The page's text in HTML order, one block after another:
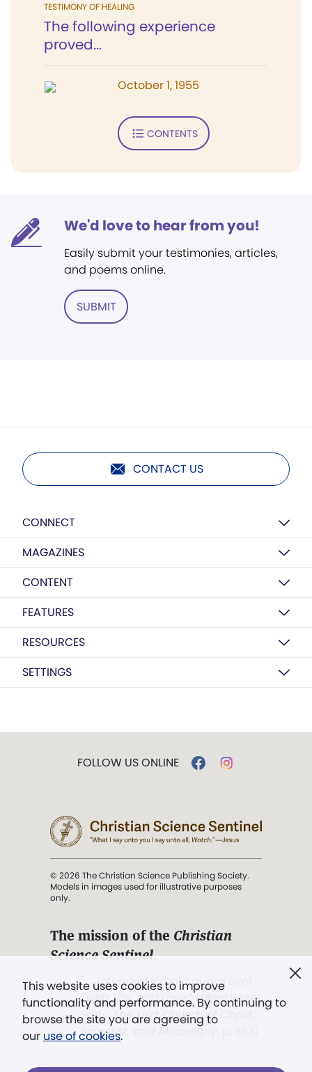
TESTIMONY OF HEALING
The following experience
proved...
October 1, 1955
CONTENTS
We'd love to hear from you!
Easily submit your testimonies, articles,
and poems online.
SUBMIT
CONTACT US
CONNECT
MAGAZINES
CONTENT
FEATURES
RESOURCES
SETTINGS
This website uses cookies to improve
functionality and performance. By continuing to
browse the site you are agreeing to
our use of cookies.
FOLLOW US ONLINE
© 2026 The Christian Science Publishing Society.
Models in images used for illustrative purposes
only.
The mission of the Christian
Science Sentinel.
". . . intended to hold guard over
Truth, Life, and Love.” (Mary Baker
Eddy,The First Church of Christ,
Scientist, and Miscellany